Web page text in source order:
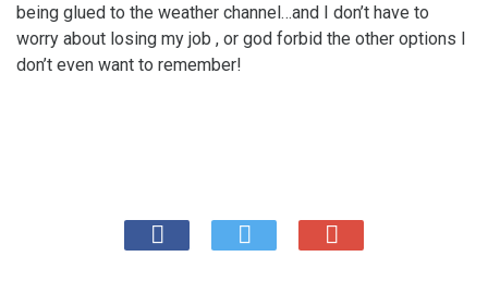
being glued to the weather channel…and I don’t have to
worry about losing my job , or god forbid the other options I
don’t even want to remember!